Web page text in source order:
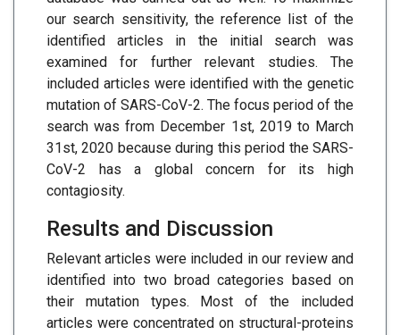
our search sensitivity, the reference list of the
identified articles in the initial search was
examined for further relevant studies. The
included articles were identified with the genetic
mutation of SARS-CoV-2. The focus period of the
search was from December 1st, 2019 to March
31st, 2020 because during this period the SARS-
CoV-2 has a global concern for its high
contagiosity.
Results and Discussion
Relevant articles were included in our review and
identified into two broad categories based on
their mutation types. Most of the included
articles were concentrated on structural-proteins